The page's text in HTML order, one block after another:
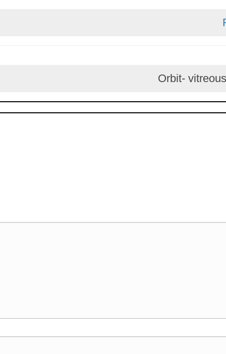
Orbit-